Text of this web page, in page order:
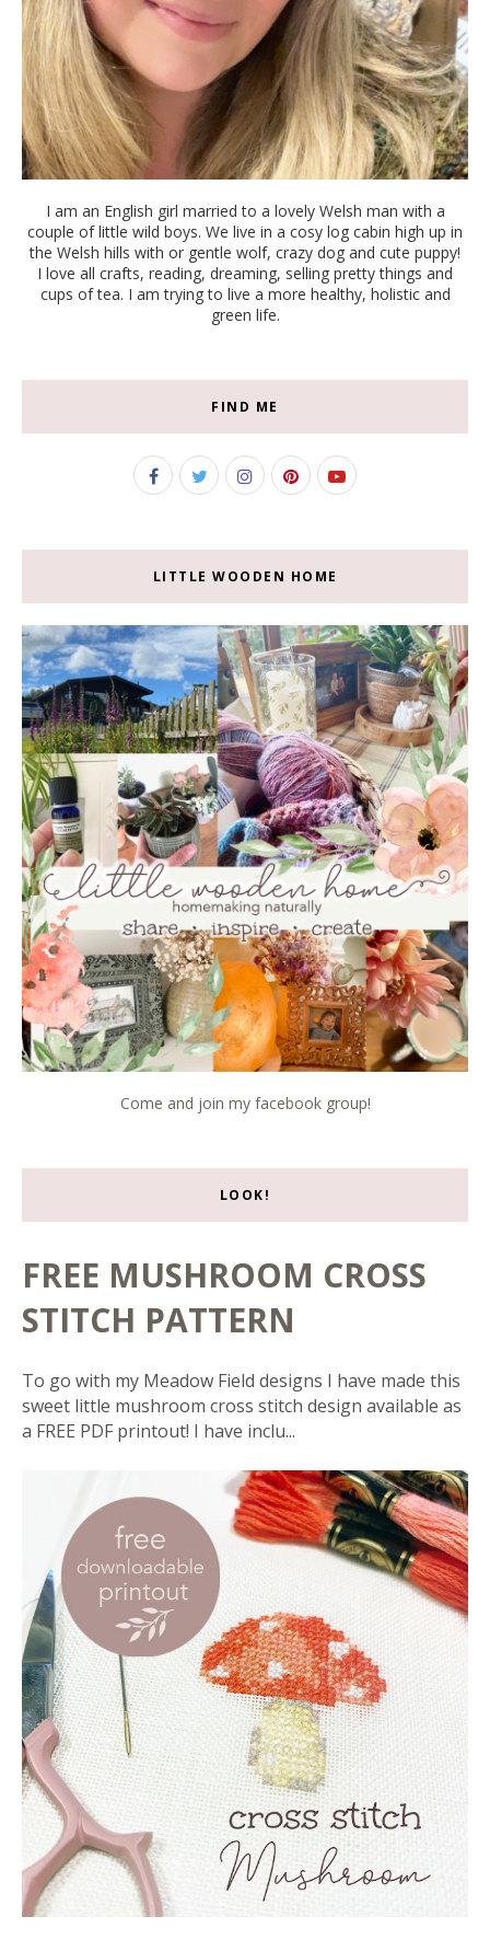
I am an English girl married to a lovely Welsh man with a
couple of little wild boys. We live in a cosy log cabin high up in
the Welsh hills with or gentle wolf, crazy dog and cute puppy!
I love all crafts, reading, dreaming, selling pretty things and
cups of tea. I am trying to live a more healthy, holistic and
green life.
FIND ME
LITTLE WOODEN HOME
Come and join my facebook group!
LOOK!
FREE MUSHROOM CROSS
STITCH PATTERN
To go with my Meadow Field designs I have made this
sweet little mushroom cross stitch design available as
a FREE PDF printout! I have inclu...